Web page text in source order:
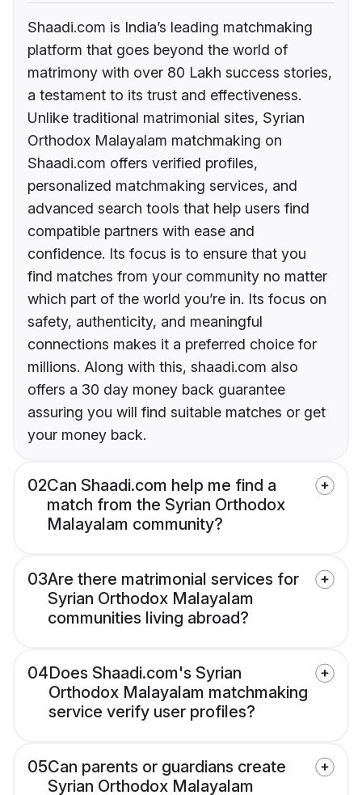
Shaadi.com is India’s leading matchmaking
platform that goes beyond the world of
matrimony with over 80 Lakh success stories,
a testament to its trust and effectiveness.
Unlike traditional matrimonial sites, Syrian
Orthodox Malayalam matchmaking on
Shaadi.com offers verified profiles,
personalized matchmaking services, and
advanced search tools that help users find
compatible partners with ease and
confidence. Its focus is to ensure that you
find matches from your community no matter
which part of the world you’re in. Its focus on
safety, authenticity, and meaningful
connections makes it a preferred choice for
millions. Along with this, shaadi.com also
offers a 30 day money back guarantee
assuring you will find suitable matches or get
your money back.
02Can Shaadi.com help me find a
match from the Syrian Orthodox
Malayalam community?
03Are there matrimonial services for
Syrian Orthodox Malayalam
communities living abroad?
04Does Shaadi.com's Syrian
Orthodox Malayalam matchmaking
service verify user profiles?
05Can parents or guardians create
Syrian Orthodox Malayalam